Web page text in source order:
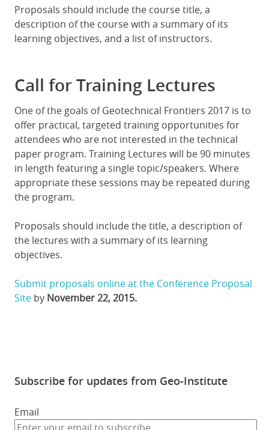
Proposals should include the course title, a
description of the course with a summary of its
learning objectives, and a list of instructors.
Call for Training Lectures
One of the goals of Geotechnical Frontiers 2017 is to
offer practical, targeted training opportunities for
attendees who are not interested in the technical
paper program. Training Lectures will be 90 minutes
in length featuring a single topic/speakers. Where
appropriate these sessions may be repeated during
the program.
Proposals should include the title, a description of
the lectures with a summary of its learning
objectives.
Submit proposals online at the Conference Proposal
Site by November 22, 2015.
Subscribe for updates from Geo-Institute
Email